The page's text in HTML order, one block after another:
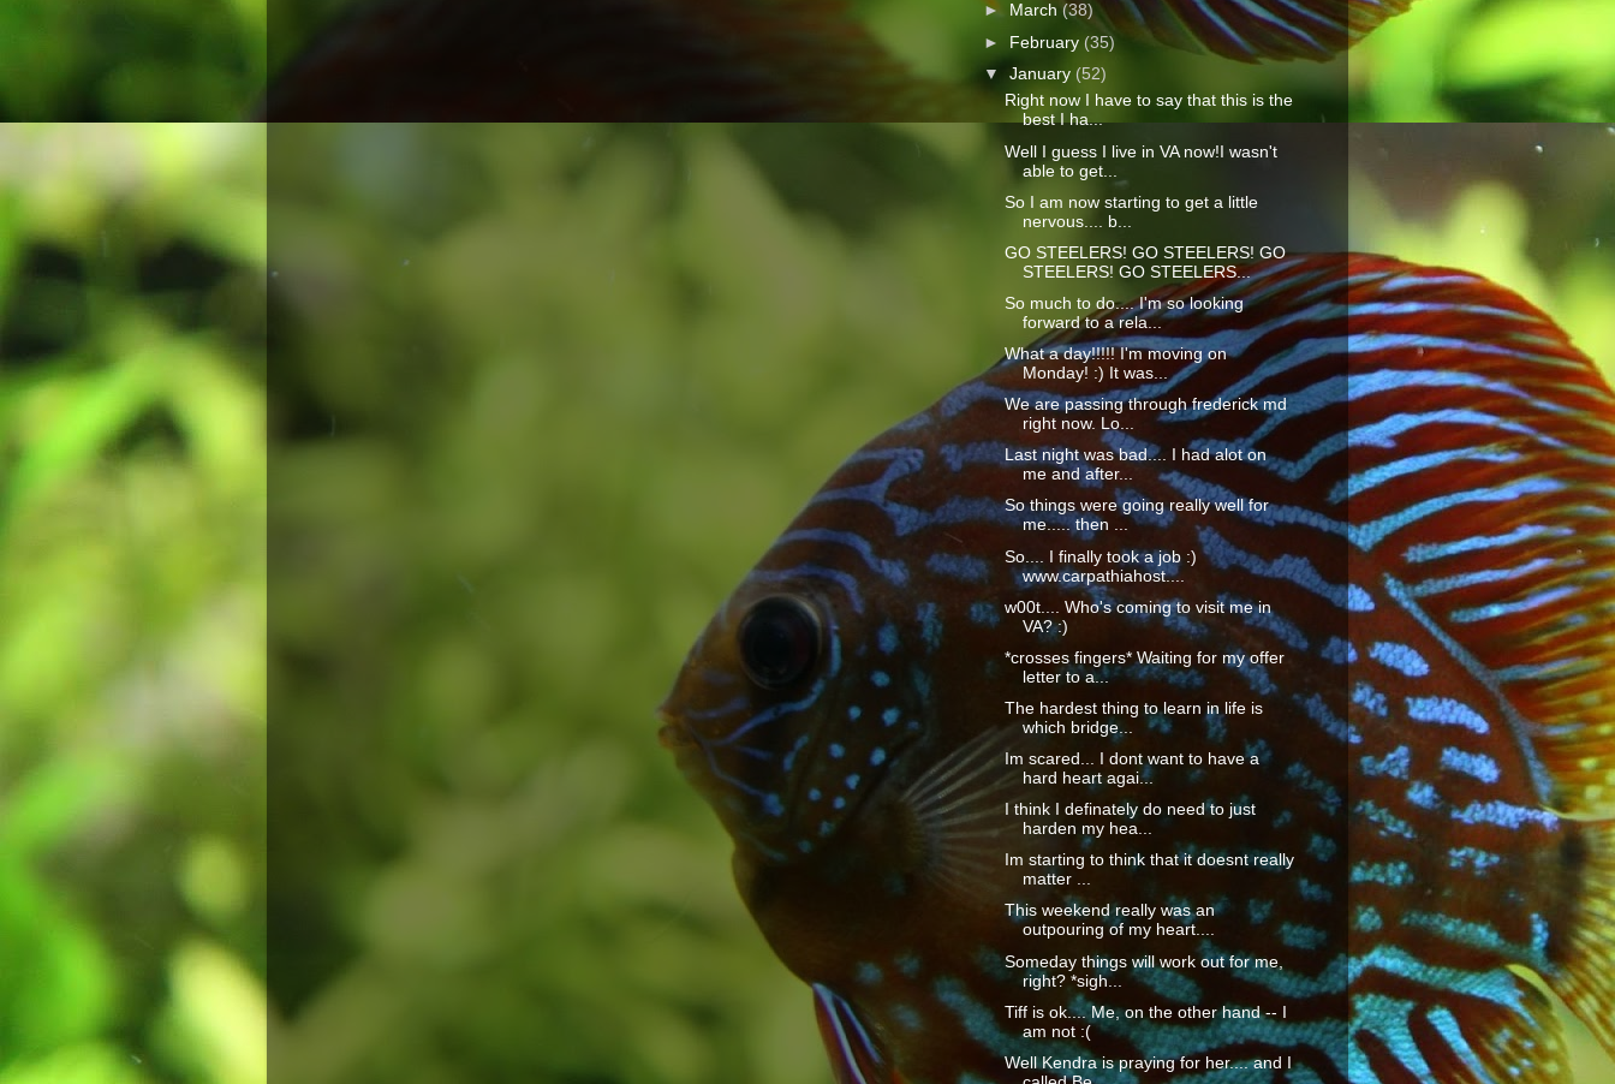
► March(38)
► February (35)
▼January (52)
Right now I have to say that this is the
best I ha...
Well I guess I live in VA now!I wasn't
able to get...
So I am now starting to get a little
nervous.... b...
GO STEELERS! GO STEELERS! GO
STEELERS! GO STEELERS...
So much to do.... I'm so looking
forward to a rela...
What a day!!!!! I'm moving on
Monday! :) It was...
We are passing through frederick md
right now. Lo...
Last night was bad.... I had alot on
me and after...
So things were going really well for
me..... then ...
So.... I finally took a job :)
www.carpathiahost....
w00t.... Who's coming to visit me in
VA? :)
*crosses fingers* Waiting for my offer
letter to a...
The hardest thing to learn in life is
which bridge...
Im scared... I dont want to have a
hard heart agai...
I think I definately do need to just
harden my hea...
Im starting to think that it doesnt really
matter ...
This weekend really was an
outpouring of my heart....
Someday things will work out for me,
right? *sigh...
Tiff is ok.... Me, on the other hand -- I
am not :(
Well Kendra is praying for her.... and I